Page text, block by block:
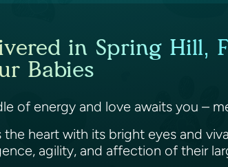
in Spring Hill,
Babies
of energy and love awaits you –
heart with its bright eyes and
agility, and affection of their